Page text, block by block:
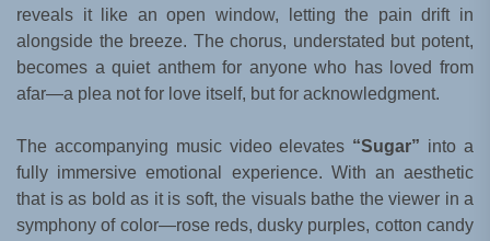
reveals it like an open window, letting the pain drift in
alongside the breeze. The chorus, understated but potent,
becomes a quiet anthem for anyone who has loved from
afar—a plea not for love itself, but for acknowledgment.
The accompanying music video elevates “Sugar” into a
fully immersive emotional experience. With an aesthetic
that is as bold as it is soft, the visuals bathe the viewer in a
symphony of color—rose reds, dusky purples, cotton candy